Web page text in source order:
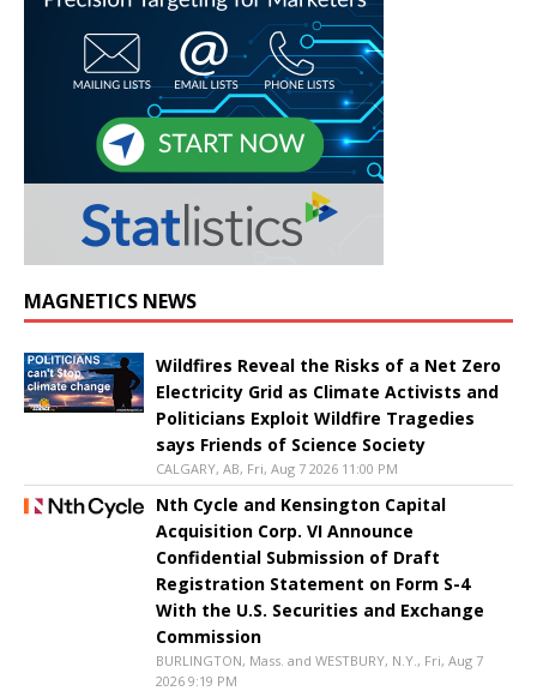
MAGNETICS NEWS
Wildfires Reveal the Risks of a Net Zero
Electricity Grid as Climate Activists and
Politicians Exploit Wildfire Tragedies
says Friends of Science Society
CALGARY, AB, Fri, Aug 7 2026 11:00 PM
Nth Cycle and Kensington Capital
Acquisition Corp. VI Announce
Confidential Submission of Draft
Registration Statement on Form S-4
With the U.S. Securities and Exchange
Commission
BURLINGTON, Mass. and WESTBURY, N.Y., Fri, Aug 7
2026 9:19 PM